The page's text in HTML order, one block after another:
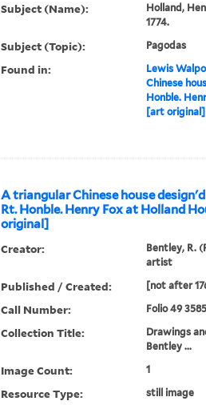
Subject (Name):
Holland,
1774.
Subject (Topic): Pagodas
Found in: Lewis
Chinese
Honble.
[art original]
A triangular Chinese house
Rt. Honble. Henry Fox at Holland
original]
Creator:
Bentley, R.
artist
Published / Created: [not after
Call Number: Folio 49
Collection Title:
Drawings
Bentley ...
Image Count: 1
Resource Type: still image